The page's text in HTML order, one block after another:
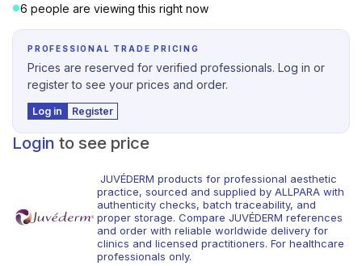
6 people are viewing this right now
PROFESSIONAL TRADE PRICING
Prices are reserved for verified professionals. Log in or
register to see your prices and order.
Log in Register
Login to see price
JUVÉDERM products for professional aesthetic
practice, sourced and supplied by ALLPARA with
authenticity checks, batch traceability, and
proper storage. Compare JUVÉDERM references
and order with reliable worldwide delivery for
clinics and licensed practitioners. For healthcare
professionals only.